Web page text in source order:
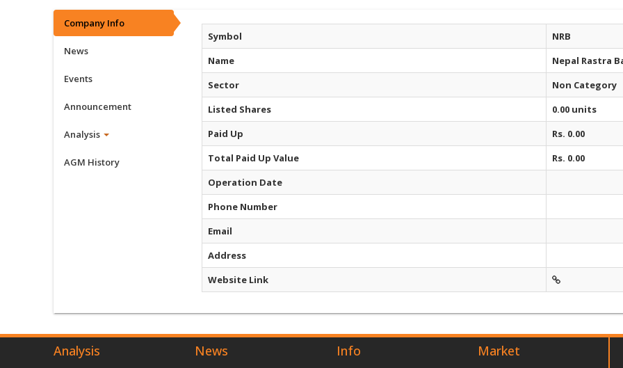
Company Info
News
Events
Announcement
Analysis
AGM History
Symbol
NRB
Name
Nepal Rastra
Sector
Non Category
Listed Shares
0.00 units
Paid Up
Rs. 0.00
Total Paid Up Value
Rs. 0.00
Operation Date
Phone Number
Email
Address
Website Link
Analysis News Info Market